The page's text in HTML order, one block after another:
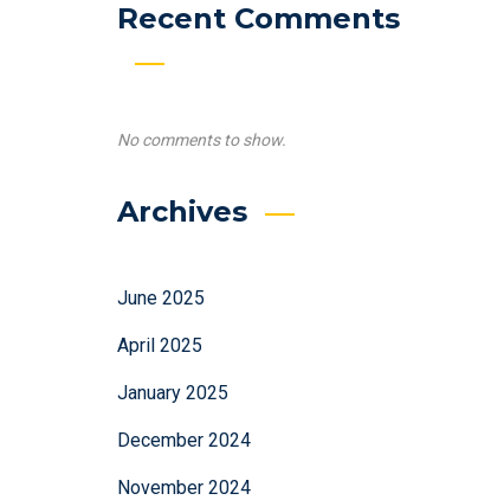
Recent Comments
No comments to show.
Archives
June 2025
April 2025
January 2025
December 2024
November 2024